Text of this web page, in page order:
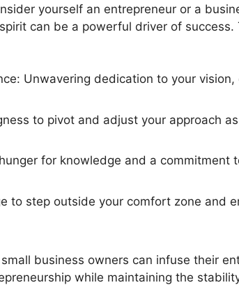
yourself an entrepreneur or a
can be a powerful driver of success.
Unwavering dedication to your
to pivot and adjust your approach
for knowledge and a commitment
to step outside your comfort zone and
business owners can infuse their
while maintaining the